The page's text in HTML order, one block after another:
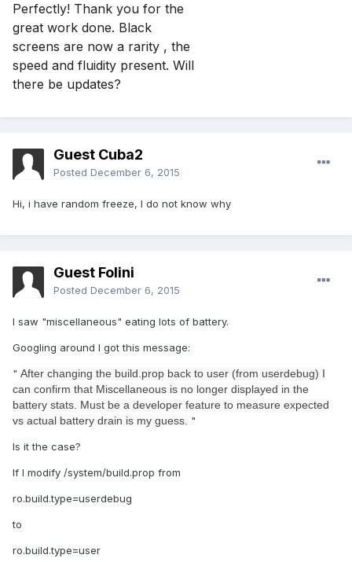
Perfectly! Thank you for the
great work done. Black
screens are now a rarity , the
speed and fluidity present. Will
there be updates?
Guest Cuba2
Posted December 6, 2015
Hi, i have random freeze, I do not know why
Guest Folini
Posted December 6, 2015
I saw "miscellaneous" eating lots of battery.
Googling around I got this message:
" After changing the build.prop back to user (from userdebug) I
can confirm that Miscellaneous is no longer displayed in the
battery stats. Must be a developer feature to measure expected
vs actual battery drain is my guess. "
Is it the case?
If I modify /system/build.prop from
ro.build.type=userdebug
to
ro.build.type=user